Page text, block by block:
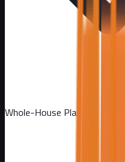
Whole-House Plan